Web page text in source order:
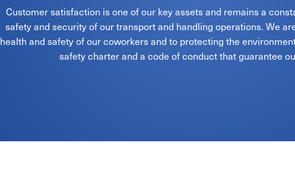
Customer satisfaction is one of our key assets and remains a
safety and security of our transport and handling operations. We
health and safety of our coworkers and to protecting the
safety charter and a code of conduct that guarantee